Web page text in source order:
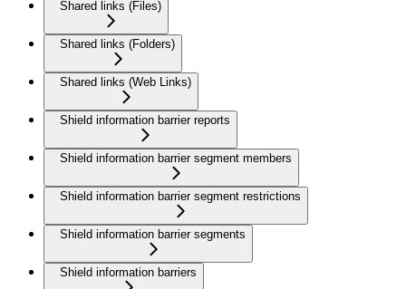
Shared links (Files)
Shared links (Folders)
Shared links (Web Links)
Shield information barrier reports
Shield information barrier segment members
Shield information barrier segment restrictions
Shield information barrier segments
Shield information barriers